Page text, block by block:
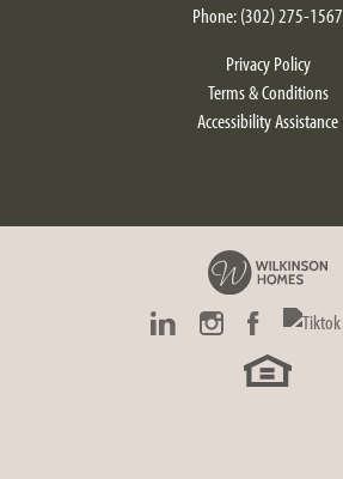
Phone:(302) 275-1567
Privacy Policy
Terms & Conditions
Accessibility Assistance